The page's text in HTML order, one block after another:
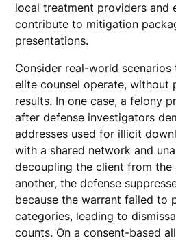
local treatment providers and
contribute to mitigation
presentations.
Consider real-world
elite counsel operate, without
results. In one case, a felony
after defense investigators
addresses used for illicit
with a shared network and
decoupling the client from the
another, the defense
because the warrant failed to
categories, leading to
counts. On a consent-based